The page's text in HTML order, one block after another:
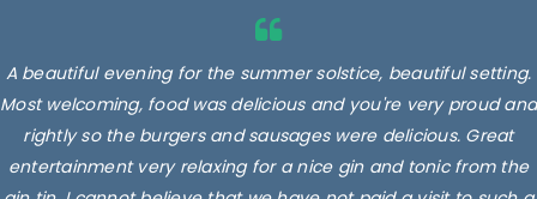
A beautiful evening for the summer solstice, beautiful setting.
Most welcoming, food was delicious and you're very proud and
rightly so the burgers and sausages were delicious. Great
entertainment very relaxing for a nice gin and tonic from the